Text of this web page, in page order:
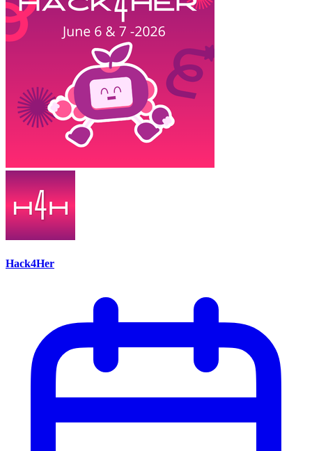
Hack4Her